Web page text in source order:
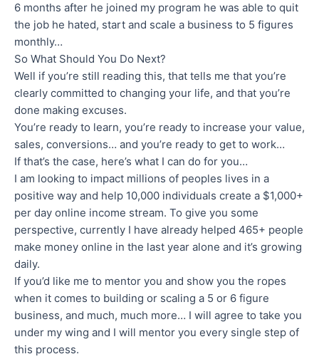
6 months after he joined my program he was able to quit
the job he hated, start and scale a business to 5 figures
monthly…
So What Should You Do Next?
Well if you’re still reading this, that tells me that you’re
clearly committed to changing your life, and that you’re
done making excuses.
You’re ready to learn, you’re ready to increase your value,
sales, conversions… and you’re ready to get to work…
If that’s the case, here’s what I can do for you…
I am looking to impact millions of peoples lives in a
positive way and help 10,000 individuals create a $1,000+
per day online income stream. To give you some
perspective, currently I have already helped 465+ people
make money online in the last year alone and it’s growing
daily.
If you’d like me to mentor you and show you the ropes
when it comes to building or scaling a 5 or 6 figure
business, and much, much more… I will agree to take you
under my wing and I will mentor you every single step of
this process.